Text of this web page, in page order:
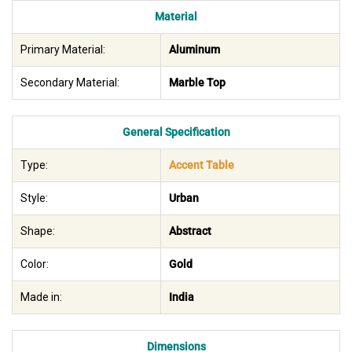
Material
Primary Material: Aluminum
Secondary Material: Marble Top
General Specification
Type: Accent Table
Style: Urban
Shape: Abstract
Color: Gold
Made in: India
Dimensions